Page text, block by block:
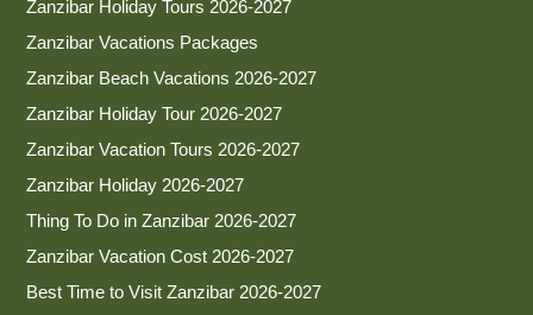
Zanzibar Holiday Tours 2026-2027
Zanzibar Vacations Packages
Zanzibar Beach Vacations 2026-2027
Zanzibar Holiday Tour 2026-2027
Zanzibar Vacation Tours 2026-2027
Zanzibar Holiday 2026-2027
Thing To Do in Zanzibar 2026-2027
Zanzibar Vacation Cost 2026-2027
Best Time to Visit Zanzibar 2026-2027